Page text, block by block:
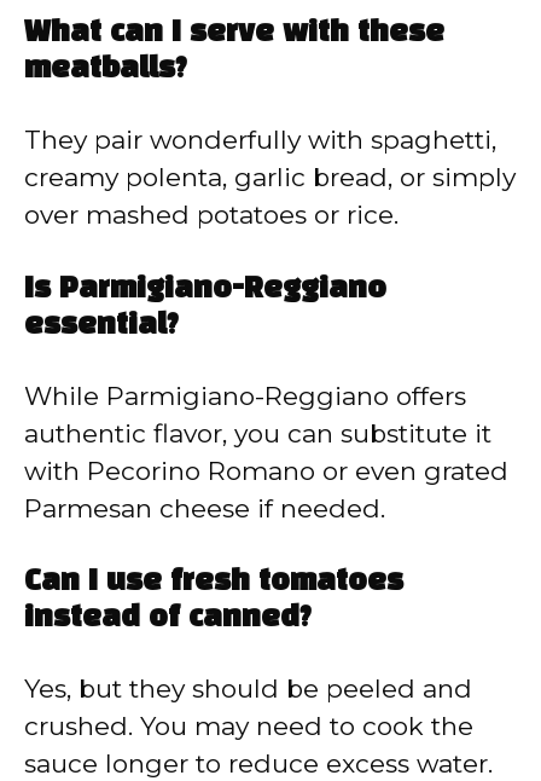
What can I serve with these
meatballs?
They pair wonderfully with spaghetti,
creamy polenta, garlic bread, or simply
over mashed potatoes or rice.
Is Parmigiano-Reggiano
essential?
While Parmigiano-Reggiano offers
authentic flavor, you can substitute it
with Pecorino Romano or even grated
Parmesan cheese if needed.
Can I use fresh tomatoes
instead of canned?
Yes, but they should be peeled and
crushed. You may need to cook the
sauce longer to reduce excess water.